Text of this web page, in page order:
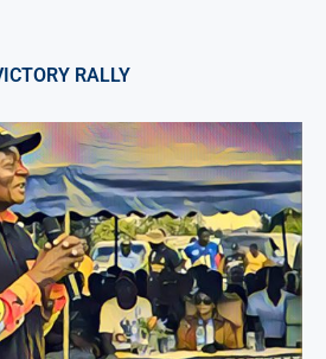
RALLY